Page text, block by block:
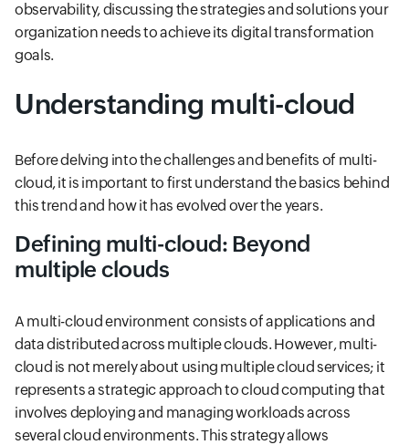
observability, discussing the strategies and solutions your
organization needs to achieve its digital transformation
goals.
Understanding multi-cloud
Before delving into the challenges and benefits of multi-
cloud, it is important to first understand the basics behind
this trend and how it has evolved over the years.
Defining multi-cloud: Beyond
multiple clouds
A multi-cloud environment consists of applications and
data distributed across multiple clouds. However, multi-
cloud is not merely about using multiple cloud services; it
represents a strategic approach to cloud computing that
involves deploying and managing workloads across
several cloud environments. This strategy allows